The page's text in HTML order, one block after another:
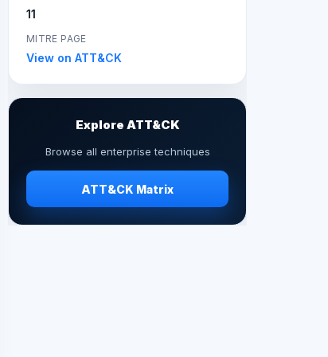
11
MITRE PAGE
View on ATT&CK
Explore ATT&CK
Browse all enterprise techniques
ATT&CK Matrix